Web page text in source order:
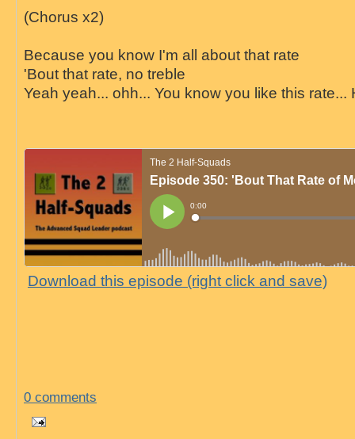
(Chorus x2)
Because you know I'm all about that rate
'Bout that rate, no treble
Yeah yeah... ohh... You know you like this rate...
Download this episode (right click and save)
0 comments